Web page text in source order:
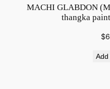
MACHI GLABDON
thangka
$